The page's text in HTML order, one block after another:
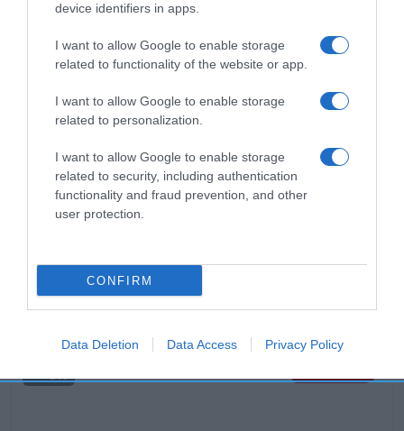
device identifiers in apps.
I want to allow Google to enable storage
related to functionality of the website or app.
I want to allow Google to enable storage
related to personalization.
I want to allow Google to enable storage
related to security, including authentication
functionality and fraud prevention, and other
user protection.
CONFIRM
Data Deletion Data Access Privacy Policy
Productos relacionados
Otros productos que podrían interesarte
hace 4 años
VILEDA guantes multi latex sin polvo talla …
4,59€
0%